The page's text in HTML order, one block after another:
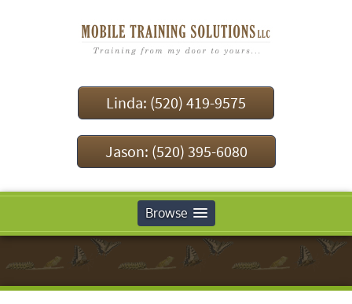
Linda: (520) 419-9575
Jason: (520) 395-6080
Browse